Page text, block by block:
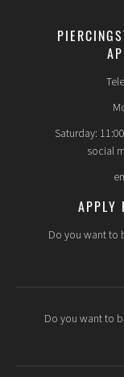
Saturday:
social
APPLY
Do you want to
Do you want to